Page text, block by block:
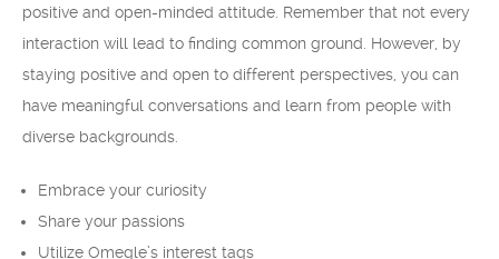
positive and open-minded attitude. Remember that not every
interaction will lead to finding common ground. However, by
staying positive and open to different perspectives, you can
have meaningful conversations and learn from people with
diverse backgrounds.
Embrace your curiosity
Share your passions
Utilize Omegle’s interest tags